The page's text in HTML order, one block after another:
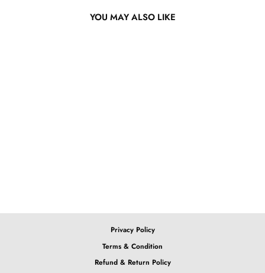
YOU MAY ALSO LIKE
Privacy Policy
Terms & Condition
Refund & Return Policy